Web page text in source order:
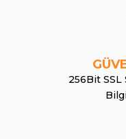
256Bit SSL